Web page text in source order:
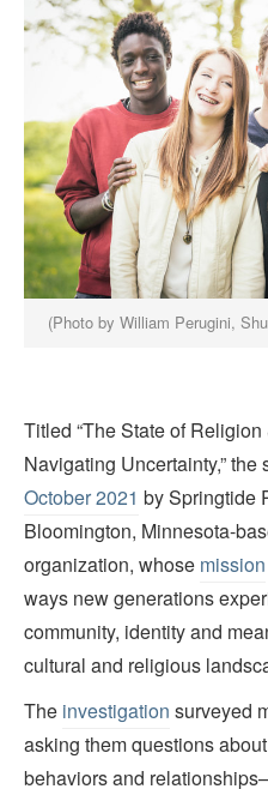
(Photo by William Perugini,
Titled “The State of
Navigating Uncertainty,” the
October 2021 by Springtide
Bloomington, Minnesota-
organization, whose mission
ways new generations
community, identity and
cultural and religious
The investigation surveyed
asking them questions
behaviors and